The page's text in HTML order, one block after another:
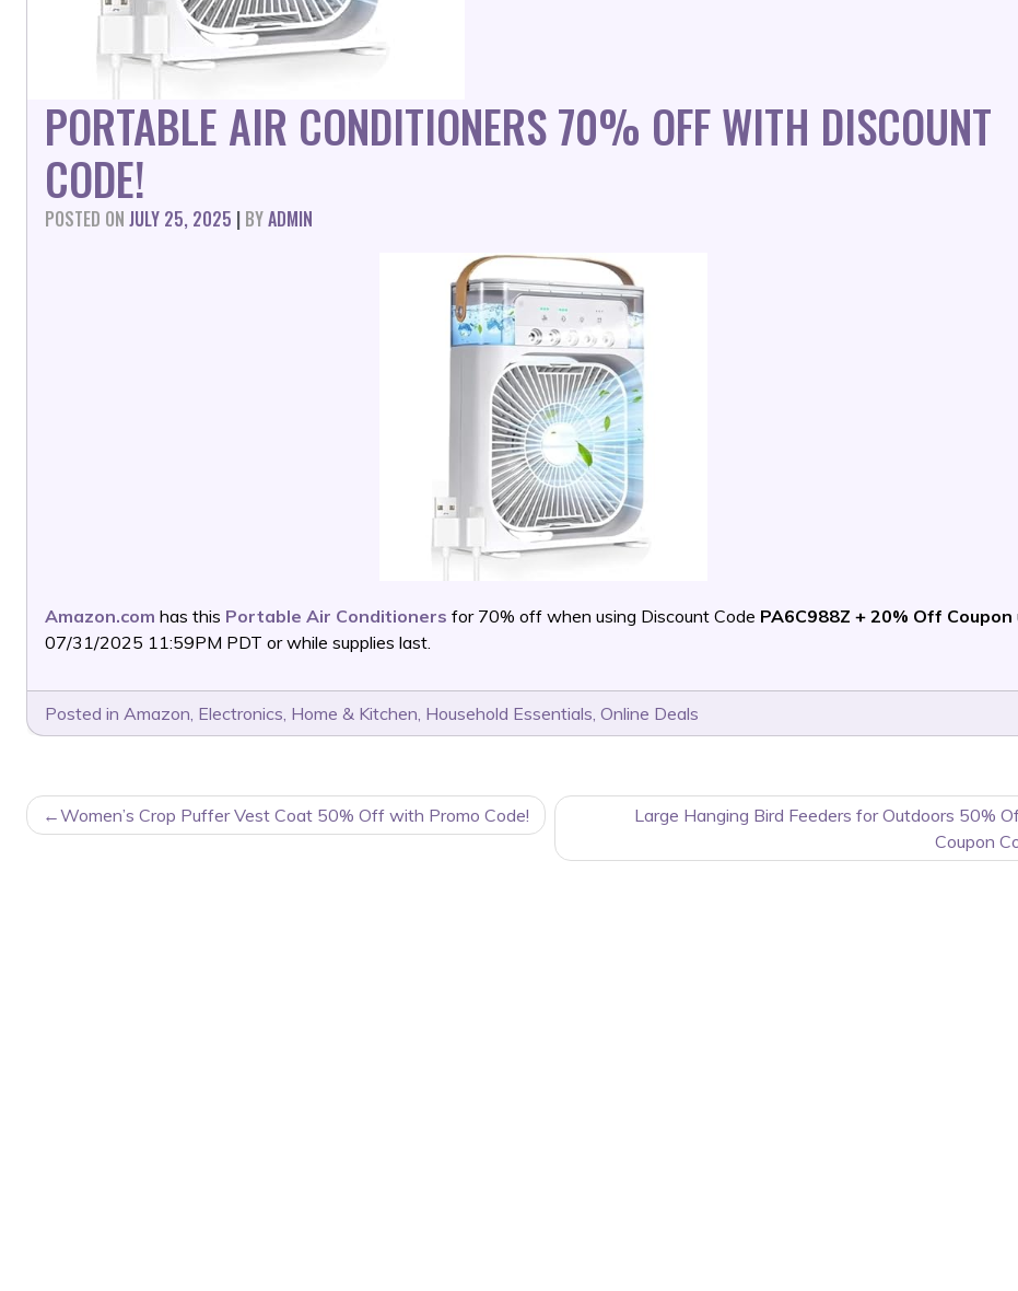
PORTABLE AIR CONDITIONERS 70% OFF WITH DISCOUNT
CODE!
POSTED ON JULY 25, 2025 | BYADMIN
Amazon.com has this Portable Air Conditioners for 70% off when using Discount Code PA6C988Z + 20% Off Coupon
07/31/2025 11:59PM PDT or while supplies last.
Posted in Amazon, Electronics, Home & Kitchen, Household Essentials, Online Deals
POSTWomen’s Crop Puffer Vest Coat 50% Off with Promo Code!
Large Hanging Bird Feeders for Outdoors 50%
Coupon